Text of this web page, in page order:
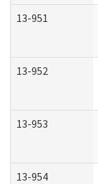
13-951
13-952
13-953
13-954